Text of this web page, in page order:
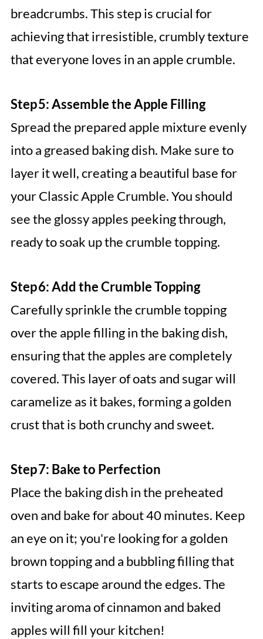
breadcrumbs. This step is crucial for
achieving that irresistible, crumbly texture
that everyone loves in an apple crumble.
Step 5: Assemble the Apple Filling
Spread the prepared apple mixture evenly
into a greased baking dish. Make sure to
layer it well, creating a beautiful base for
your Classic Apple Crumble. You should
see the glossy apples peeking through,
ready to soak up the crumble topping.
Step 6: Add the Crumble Topping
Carefully sprinkle the crumble topping
over the apple filling in the baking dish,
ensuring that the apples are completely
covered. This layer of oats and sugar will
caramelize as it bakes, forming a golden
crust that is both crunchy and sweet.
Step 7: Bake to Perfection
Place the baking dish in the preheated
oven and bake for about 40 minutes. Keep
an eye on it; you're looking for a golden
brown topping and a bubbling filling that
starts to escape around the edges. The
inviting aroma of cinnamon and baked
apples will fill your kitchen!